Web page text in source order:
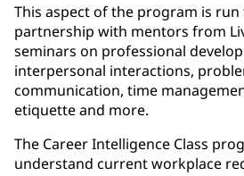
This aspect of the program is
partnership with mentors from
seminars on professional
interpersonal interactions,
communication, time
etiquette and more.
The Career Intelligence Class
understand current workplace